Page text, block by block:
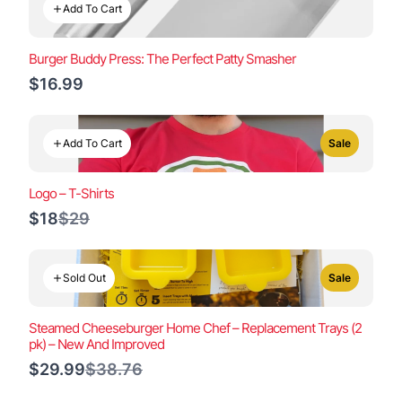
Add To Cart
Burger Buddy Press: The Perfect Patty Smasher
$16.99
Add To Cart Sale
Logo – T-Shirts
$18Compare
$29
Sold Out Sale
Steamed Cheeseburger Home Chef – Replacement Trays (2
pk) – New And Improved
$29.99Compare
$38.76